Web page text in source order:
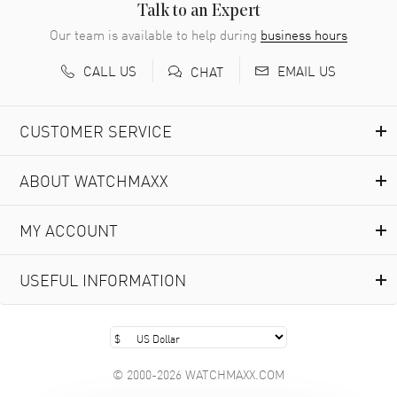
READ MORE
Richard Baumgartner
- 31 Jul 2026
Marlon Romo
Great prices and easy purchase from!
Clint Sprague
Latest of many purchased from watchmaxx. Always fast
and great selection
READ MORE
Talk to an Expert
Our team is available to help during business hours
CALL US
CHAT EMAIL US
CUSTOMER SERVICE
ABOUT WATCHMAXX
MY ACCOUNT
USEFUL INFORMATION
© 2000-2026 WATCHMAXX.COM